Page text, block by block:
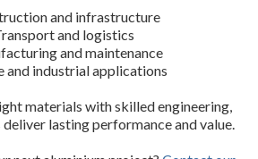
and infrastructure
and logistics
and maintenance
and industrial applications
materials with skilled engineering,
lasting performance and value.